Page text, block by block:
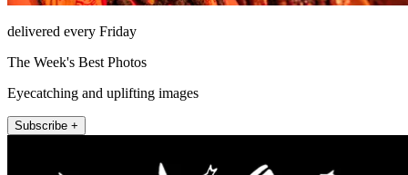
delivered every Friday
The Week's Best Photos
Eyecatching and uplifting images
Subscribe +